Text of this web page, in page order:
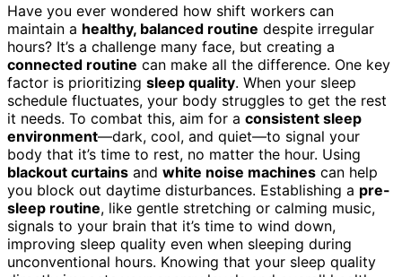
Have you ever wondered how shift workers can
maintain a healthy, balanced routine despite irregular
hours? It’s a challenge many face, but creating a
connected routine can make all the difference. One key
factor is prioritizing sleep quality. When your sleep
schedule fluctuates, your body struggles to get the rest
it needs. To combat this, aim for a consistent sleep
environment—dark, cool, and quiet—to signal your
body that it’s time to rest, no matter the hour. Using
blackout curtains and white noise machines can help
you block out daytime disturbances. Establishing a pre-
sleep routine, like gentle stretching or calming music,
signals to your brain that it’s time to wind down,
improving sleep quality even when sleeping during
unconventional hours. Knowing that your sleep quality